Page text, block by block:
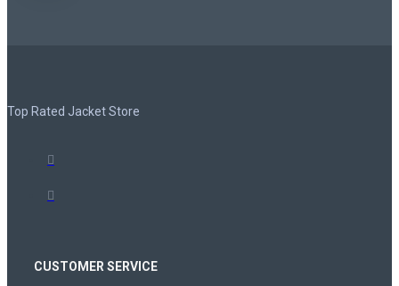
Top Rated Jacket Store
CUSTOMER SERVICE